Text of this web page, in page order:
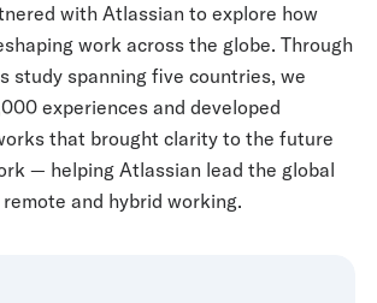
with Atlassian to explore how
work across the globe. Through
study spanning five countries, we
experiences and developed
that brought clarity to the future
— helping Atlassian lead the global
and hybrid working.